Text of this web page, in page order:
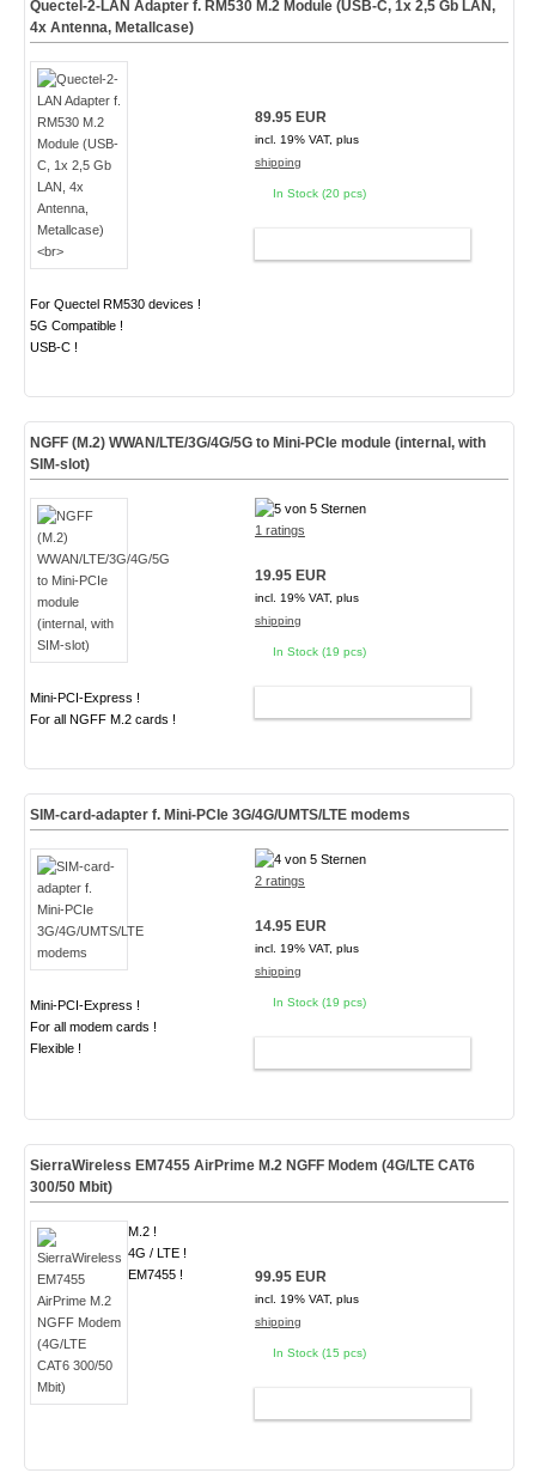
Quectel-2-LAN Adapter f. RM530 M.2 Module (USB-C, 1x 2,5 Gb LAN,
4x Antenna, Metallcase)
For Quectel RM530 devices !
5G Compatible !
USB-C !
89.95 EUR
incl. 19% VAT, plus
shipping
In Stock (20 pcs)
NGFF (M.2) WWAN/LTE/3G/4G/5G to Mini-PCIe module (internal, with
SIM-slot)
Mini-PCI-Express !
For all NGFF M.2 cards !
1 ratings
19.95 EUR
incl. 19% VAT, plus
shipping
In Stock (19 pcs)
SIM-card-adapter f. Mini-PCIe 3G/4G/UMTS/LTE modems
Mini-PCI-Express !
For all modem cards !
Flexible !
2 ratings
14.95 EUR
incl. 19% VAT, plus
shipping
In Stock (19 pcs)
SierraWireless EM7455 AirPrime M.2 NGFF Modem (4G/LTE CAT6
300/50 Mbit)
M.2 !
4G / LTE !
EM7455 !
99.95 EUR
incl. 19% VAT, plus
shipping
In Stock (15 pcs)